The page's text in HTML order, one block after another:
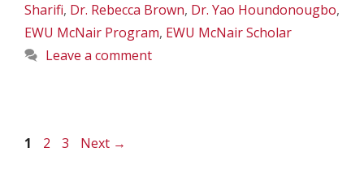
Sharifi, Dr. Rebecca Brown, Dr. Yao Houndonougbo,
EWU McNair Program, EWU McNair Scholar
Leave a comment
Page
1 Page
2 Page
3 Next →